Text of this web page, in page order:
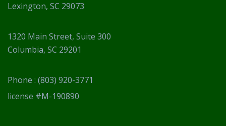
Lexington, SC 29073
1320 Main Street, Suite 300
Columbia, SC 29201
Phone : (803) 920-3771
license #M-190890